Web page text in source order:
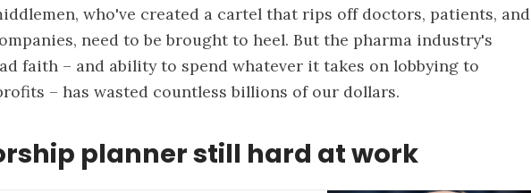
who've created a cartel that rips off doctors, patients, and
need to be brought to heel. But the pharma industry's
faith – and ability to spend whatever it takes on lobbying to
– has wasted countless billions of our dollars.
planner still hard at work